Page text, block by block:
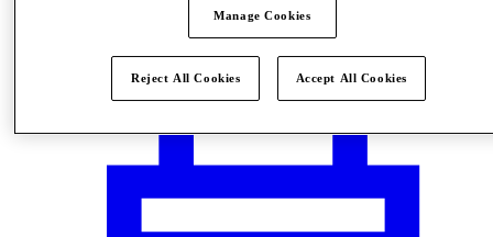
Manage Cookies
Reject All Cookies Accept All Cookies